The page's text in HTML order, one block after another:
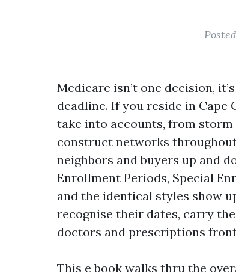
Medicare isn’t one decision,
deadline. If you reside in Cape
take into accounts, from storm
construct networks
neighbors and buyers up and
Enrollment Periods, Special
and the identical styles show
recognise their dates, carry
doctors and prescriptions
This e book walks thru the